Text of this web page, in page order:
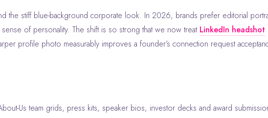
the stiff blue-background corporate look. In 2026, brands prefer editorial
of personality. The shift is so strong that we now treat LinkedIn headshot
profile photo measurably improves a founder’s connection request